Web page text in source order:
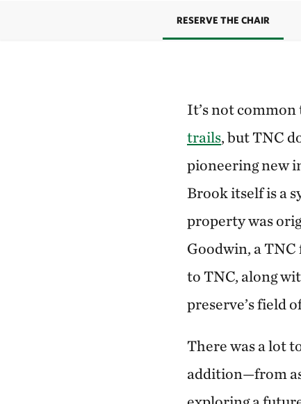
RESERVE THE CHAIR
It’s not common
trails, but TNC
pioneering new
Brook itself is a
property was
Goodwin, a
to TNC, along
preserve’s field
There was a lot
addition—from